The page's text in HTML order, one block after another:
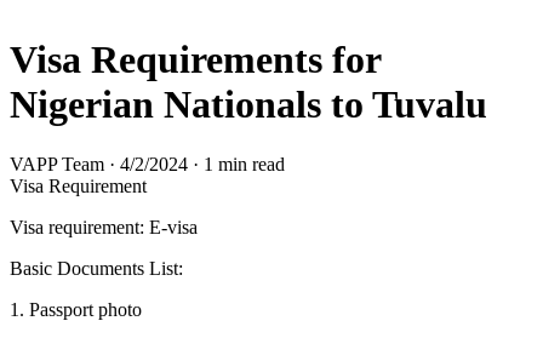
Visa Requirements for
Nigerian Nationals to Tuvalu
VAPP Team · 4/2/2024 · 1 min read
Visa Requirement
Visa requirement: E-visa
Basic Documents List:
1. Passport photo